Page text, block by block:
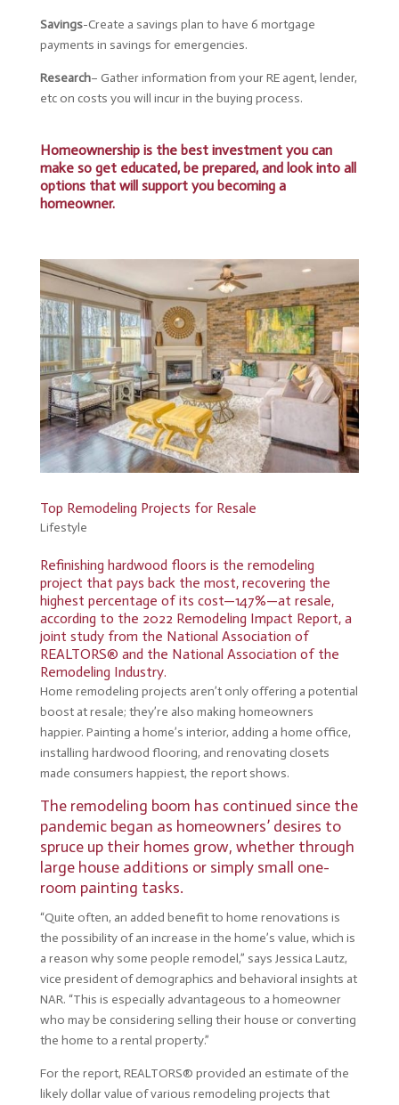
Savings-Create a savings plan to have 6 mortgage
payments in savings for emergencies.
Research– Gatherinformation from your RE agent, lender,
etc on costs you will incur in the buying process.
Homeownership is the best investment you can
make so get educated, be prepared, and look into all
options that will support you becoming a
homeowner.
Top Remodeling Projects for Resale
Lifestyle
Refinishing hardwood floors is the remodeling
project that pays back the most, recovering the
highest percentage of its cost—147%—at resale,
according to the 2022 Remodeling Impact Report, a
joint study from the National Association of
REALTORS® and the National Association of the
Remodeling Industry.
Home remodeling projects aren’t only offering a potential
boost at resale; they’re also making homeowners
happier. Painting a home’s interior, adding a home office,
installing hardwood flooring, and renovating closets
made consumers happiest, the report shows.
The remodeling boom has continued since the
pandemic began as homeowners’ desires to
spruce up their homes grow, whether through
large house additions or simply small one-
room painting tasks.
“Quite often, an added benefit to home renovations is
the possibility of an increase in the home’s value, which is
a reason why some people remodel,” says Jessica Lautz,
vice president of demographics and behavioral insights at
NAR. “This is especially advantageous to a homeowner
who may be considering selling their house or converting
the home to a rental property.”
For the report, REALTORS® provided an estimate of the
likely dollar value of various remodeling projects that